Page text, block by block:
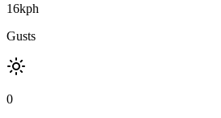
16kph
Gusts
0